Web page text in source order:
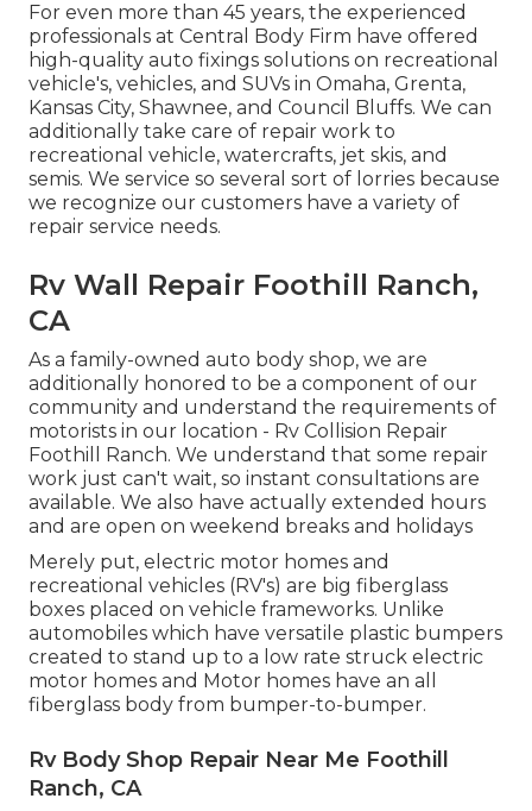
For even more than 45 years, the experienced
professionals at Central Body Firm have offered
high-quality auto fixings solutions on recreational
vehicle's, vehicles, and SUVs in Omaha, Grenta,
Kansas City, Shawnee, and Council Bluffs. We can
additionally take care of repair work to
recreational vehicle, watercrafts, jet skis, and
semis. We service so several sort of lorries because
we recognize our customers have a variety of
repair service needs.
Rv Wall Repair Foothill Ranch,
CA
As a family-owned auto body shop, we are
additionally honored to be a component of our
community and understand the requirements of
motorists in our location - Rv Collision Repair
Foothill Ranch. We understand that some repair
work just can't wait, so instant consultations are
available. We also have actually extended hours
and are open on weekend breaks and holidays
Merely put, electric motor homes and
recreational vehicles (RV's) are big fiberglass
boxes placed on vehicle frameworks. Unlike
automobiles which have versatile plastic bumpers
created to stand up to a low rate struck electric
motor homes and Motor homes have an all
fiberglass body from bumper-to-bumper.
Rv Body Shop Repair Near Me Foothill
Ranch, CA